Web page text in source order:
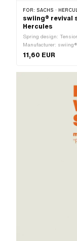
FOR: SACHS ·
swiing® revival
Hercules
Spring design:
Manufacturer:
Material: Chrome
steel)
11,60 EUR